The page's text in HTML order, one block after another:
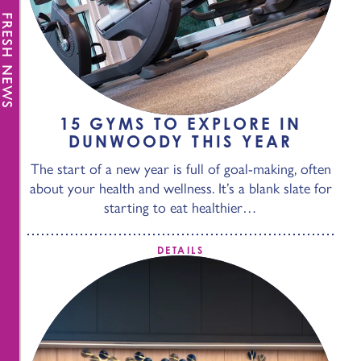
15 GYMS TO EXPLORE IN
DUNWOODY THIS YEAR
The start of a new year is full of goal-making, often
about your health and wellness. It’s a blank slate for
starting to eat healthier…
DETAILS
NEWS